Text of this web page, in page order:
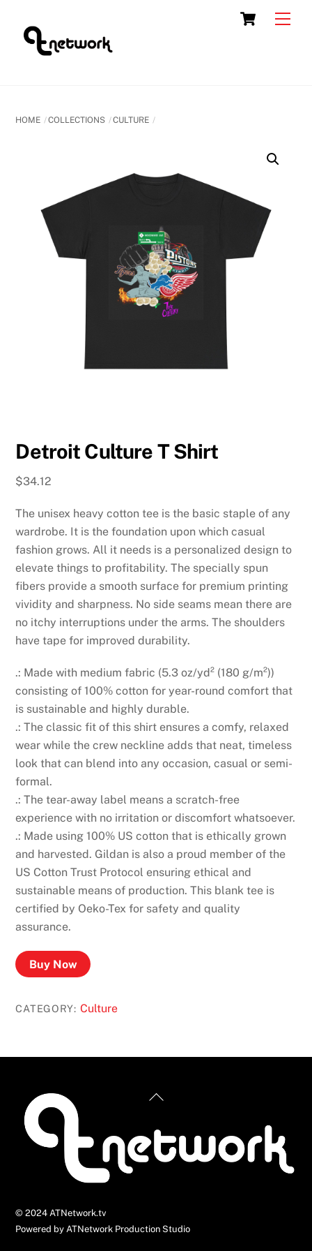
content
Cart
HOME COLLECTIONS CULTURE
Detroit Culture T Shirt
$34.12
The unisex heavy cotton tee is the basic staple of any
wardrobe. It is the foundation upon which casual
fashion grows. All it needs is a personalized design to
elevate things to profitability. The specially spun
fibers provide a smooth surface for premium printing
vividity and sharpness. No side seams mean there are
no itchy interruptions under the arms. The shoulders
have tape for improved durability.
.: Made with medium fabric (5.3 oz/yd² (180 g/m²))
consisting of 100% cotton for year-round comfort that
is sustainable and highly durable.
.: The classic fit of this shirt ensures a comfy, relaxed
wear while the crew neckline adds that neat, timeless
look that can blend into any occasion, casual or semi-
formal.
.: The tear-away label means a scratch-free
experience with no irritation or discomfort whatsoever.
.: Made using 100% US cotton that is ethically grown
and harvested. Gildan is also a proud member of the
US Cotton Trust Protocol ensuring ethical and
sustainable means of production. This blank tee is
certified by Oeko-Tex for safety and quality
assurance.
Buy Now
CATEGORY: Culture
Back
Top
© 2024 ATNetwork.tv
Powered by ATNetwork Production Studio